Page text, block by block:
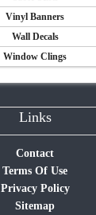
Vinyl Banners
Wall Decals
Window Clings
Links
Contact
Terms Of Use
Privacy Policy
Sitemap